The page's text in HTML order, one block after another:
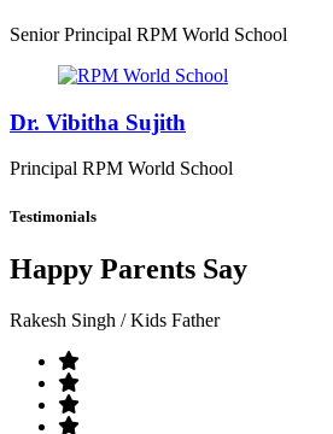
Senior Principal RPM World School
Dr. Vibitha Sujith
Principal RPM World School
Testimonials
Happy Parents Say
Rakesh Singh / Kids Father